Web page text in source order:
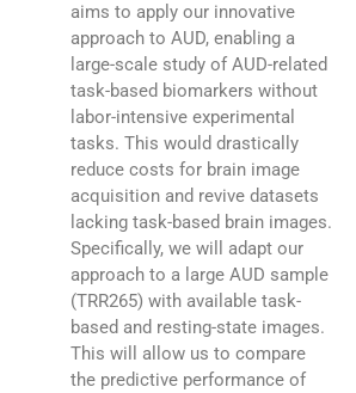
aims to apply our innovative
approach to AUD, enabling a
large-scale study of AUD-related
task-based biomarkers without
labor-intensive experimental
tasks. This would drastically
reduce costs for brain image
acquisition and revive datasets
lacking task-based brain images.
Specifically, we will adapt our
approach to a large AUD sample
(TRR265) with available task-
based and resting-state images.
This will allow us to compare
the predictive performance of